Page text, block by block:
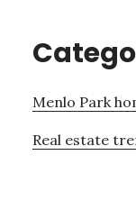
Menlo Park
Real estate